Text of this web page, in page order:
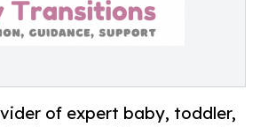
of expert baby, toddler,